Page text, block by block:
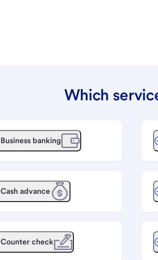
Which
Business banking
Cash advance
Counter check